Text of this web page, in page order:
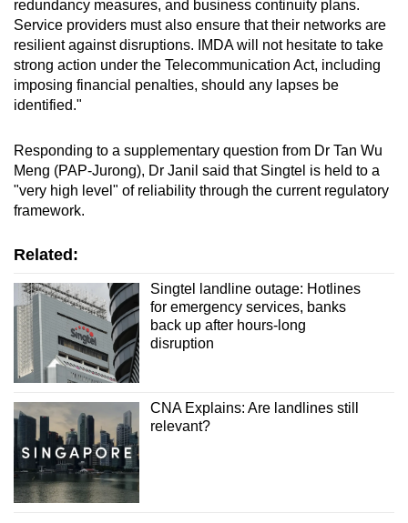
redundancy measures, and business continuity plans.
Service providers must also ensure that their networks are
resilient against disruptions. IMDA will not hesitate to take
strong action under the Telecommunication Act, including
imposing financial penalties, should any lapses be
identified."
Responding to a supplementary question from Dr Tan Wu
Meng (PAP-Jurong), Dr Janil said that Singtel is held to a
"very high level" of reliability through the current regulatory
framework.
Related:
Singtel landline outage: Hotlines
for emergency services, banks
back up after hours-long
disruption
CNA Explains: Are landlines still
relevant?